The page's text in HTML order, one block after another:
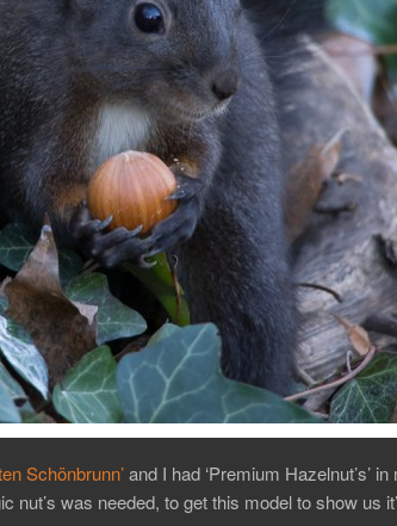
Schönbrunn’and I had ‘Premium Hazelnut’s’ in
nut’s was needed, to get this model to show us